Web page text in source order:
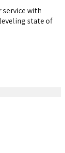
with
state of